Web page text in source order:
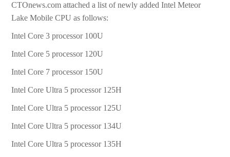
CTOnews.com attached a list of newly added Intel Meteor
Lake Mobile CPU as follows:
Intel Core 3 processor 100U
Intel Core 5 processor 120U
Intel Core 7 processor 150U
Intel Core Ultra 5 processor 125H
Intel Core Ultra 5 processor 125U
Intel Core Ultra 5 processor 134U
Intel Core Ultra 5 processor 135H